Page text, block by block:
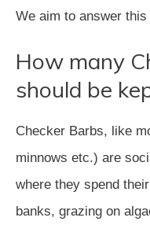
We aim to answer
How many
should be
Checker Barbs, like
minnows etc.) are
where they spend
banks, grazing on